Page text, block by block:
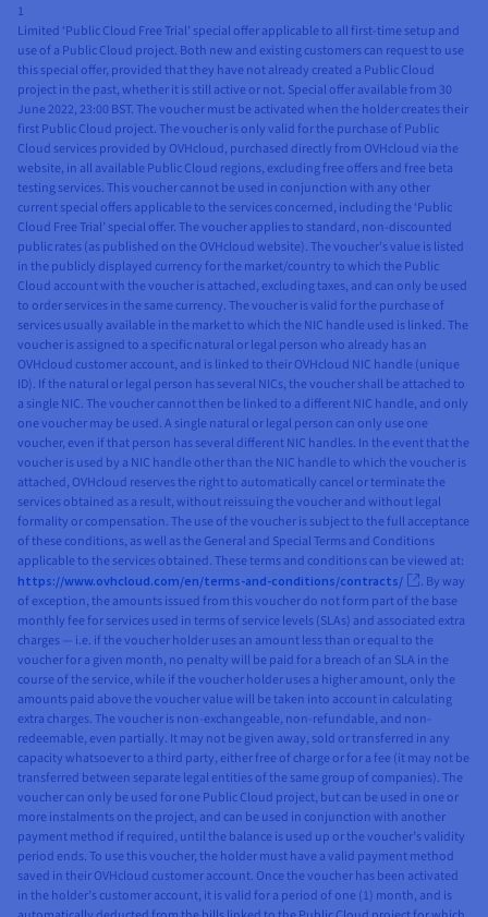
1
Limited ‘Public Cloud Free Trial’ special offer applicable to all first-time setup and
use of a Public Cloud project. Both new and existing customers can request to use
this special offer, provided that they have not already created a Public Cloud
project in the past, whether it is still active or not. Special offer available from 30
June 2022, 23:00 BST. The voucher must be activated when the holder creates their
first Public Cloud project. The voucher is only valid for the purchase of Public
Cloud services provided by OVHcloud, purchased directly from OVHcloud via the
website, in all available Public Cloud regions, excluding free offers and free beta
testing services. This voucher cannot be used in conjunction with any other
current special offers applicable to the services concerned, including the ‘Public
Cloud Free Trial’ special offer. The voucher applies to standard, non-discounted
public rates (as published on the OVHcloud website). The voucher’s value is listed
in the publicly displayed currency for the market/country to which the Public
Cloud account with the voucher is attached, excluding taxes, and can only be used
to order services in the same currency. The voucher is valid for the purchase of
services usually available in the market to which the NIC handle used is linked. The
voucher is assigned to a specific natural or legal person who already has an
OVHcloud customer account, and is linked to their OVHcloud NIC handle (unique
ID). If the natural or legal person has several NICs, the voucher shall be attached to
a single NIC. The voucher cannot then be linked to a different NIC handle, and only
one voucher may be used. A single natural or legal person can only use one
voucher, even if that person has several different NIC handles. In the event that the
voucher is used by a NIC handle other than the NIC handle to which the voucher is
attached, OVHcloud reserves the right to automatically cancel or terminate the
services obtained as a result, without reissuing the voucher and without legal
formality or compensation. The use of the voucher is subject to the full acceptance
of these conditions, as well as the General and Special Terms and Conditions
applicable to the services obtained. These terms and conditions can be viewed at:
https://www.ovhcloud.com/en/terms-and-conditions/contracts/
. By way
of exception, the amounts issued from this voucher do not form part of the base
monthly fee for services used in terms of service levels (SLAs) and associated extra
charges — i.e. if the voucher holder uses an amount less than or equal to the
voucher for a given month, no penalty will be paid for a breach of an SLA in the
course of the service, while if the voucher holder uses a higher amount, only the
amounts paid above the voucher value will be taken into account in calculating
extra charges. The voucher is non-exchangeable, non-refundable, and non-
redeemable, even partially. It may not be given away, sold or transferred in any
capacity whatsoever to a third party, either free of charge or for a fee (it may not be
transferred between separate legal entities of the same group of companies). The
voucher can only be used for one Public Cloud project, but can be used in one or
more instalments on the project, and can be used in conjunction with another
payment method if required, until the balance is used up or the voucher’s validity
period ends. To use this voucher, the holder must have a valid payment method
saved in their OVHcloud customer account. Once the voucher has been activated
in the holder’s customer account, it is valid for a period of one (1) month, and is